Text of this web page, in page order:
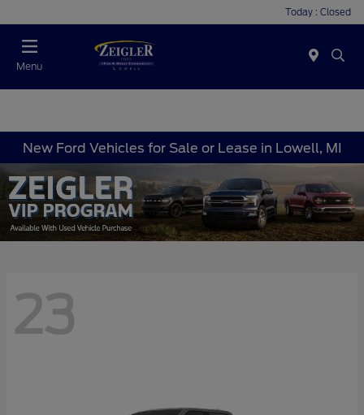
Today : Closed
Menu
New Ford Vehicles for Sale or Lease in Lowell, MI
23